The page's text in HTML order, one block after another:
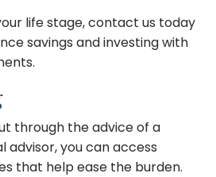
life stage, contact us today
savings and investing with
through the advice of a
advisor, you can access
that help ease the burden.